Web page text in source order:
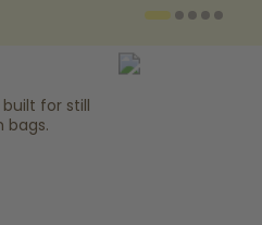
for still
bags.